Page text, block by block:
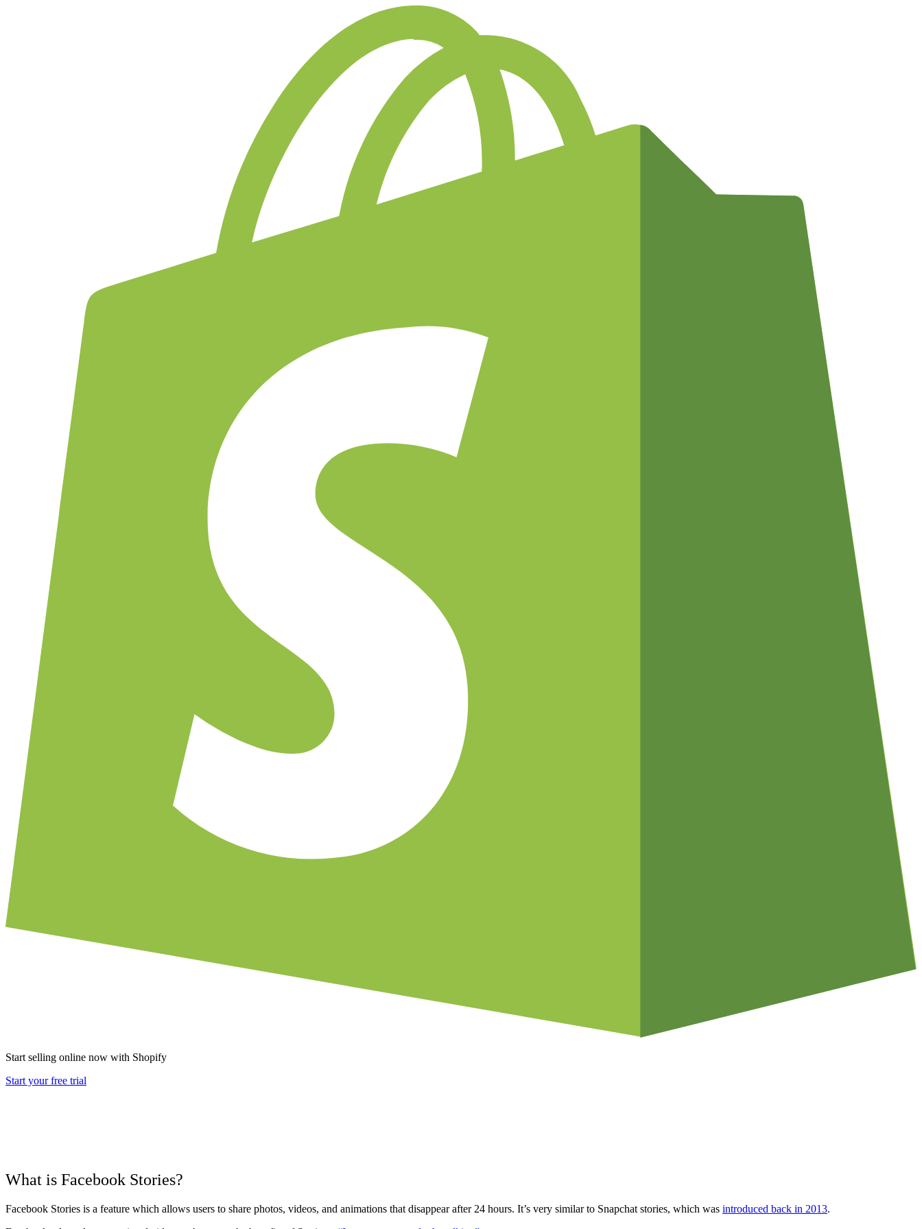
Start selling online now with Shopify
Start your free trial
What is Facebook Stories?
Facebook Stories is a feature which allows users to share photos, videos, and animations that disappear after 24 hours. It’s very similar to Snapchat stories, which was introduced back in 2013.